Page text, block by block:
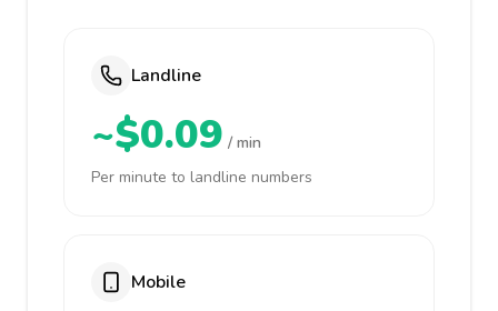
Landline
~$0.09 / min
Per minute to landline numbers
Mobile